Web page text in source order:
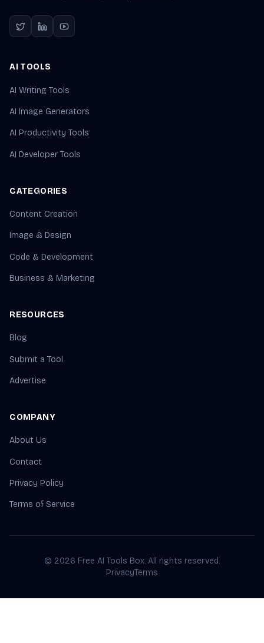
AI TOOLS
AI Writing Tools
AI Image Generators
AI Productivity Tools
AI Developer Tools
CATEGORIES
Content Creation
Image & Design
Code & Development
Business & Marketing
RESOURCES
Blog
Submit a Tool
Advertise
COMPANY
About Us
Contact
Privacy Policy
Terms of Service
© 2026 Free AI Tools Box. All rights reserved.
PrivacyTerms